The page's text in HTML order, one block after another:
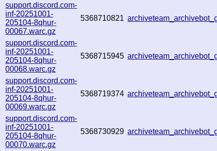
support.discord.com-
inf-20251001-
205104-8qhur-
00067.warc.gz
5368710821
support.discord.com-
inf-20251001-
205104-8qhur-
00068.warc.gz
5368715945
support.discord.com-
inf-20251001-
205104-8qhur-
00069.warc.gz
5368719374
support.discord.com-
inf-20251001-
205104-8qhur-
00070.warc.gz
5368730929